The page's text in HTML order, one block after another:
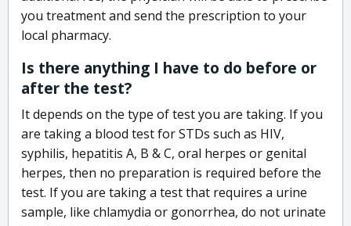
you treatment and send the prescription to your
local pharmacy.
Is there anything I have to do before or
after the test?
It depends on the type of test you are taking. If you
are taking a blood test for STDs such as HIV,
syphilis, hepatitis A, B & C, oral herpes or genital
herpes, then no preparation is required before the
test. If you are taking a test that requires a urine
sample, like chlamydia or gonorrhea, do not urinate